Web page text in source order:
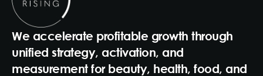
We accelerate profitable growth through
unified strategy, activation, and
measurement for beauty, health, food, and